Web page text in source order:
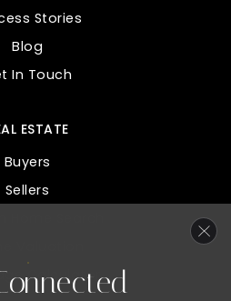
Stories
Blog
In Touch
ESTATE
Buyers
Sellers
Calculator